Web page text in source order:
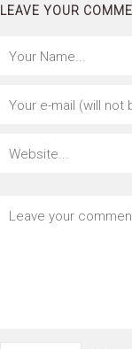
LEAVE YOUR